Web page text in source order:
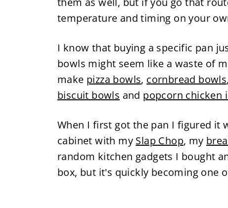
temperature and timing on your
I know that buying a specific pan
bowls might seem like a waste of
make pizza bowls, cornbread bowls,
biscuit bowls and popcorn chicken
When I first got the pan I figured it
cabinet with my Slap Chop, my
random kitchen gadgets I bought
box, but it's quickly becoming one